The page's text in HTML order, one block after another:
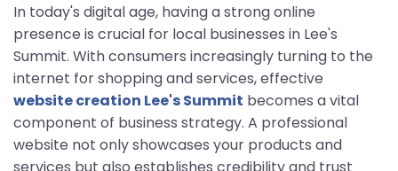
In today's digital age, having a strong online
presence is crucial for local businesses in Lee's
Summit. With consumers increasingly turning to the
internet for shopping and services, effective
website creation Lee's Summit becomes a vital
component of business strategy. A professional
website not only showcases your products and
services but also establishes credibility and trust